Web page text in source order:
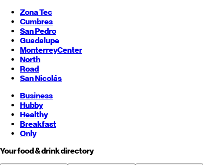
Zona Tec
Cumbres
San Pedro
Guadalupe
MonterreyCenter
North
Road
San Nicolás
Business
Hubby
Healthy
Breakfast
Only
Your food & drink directory